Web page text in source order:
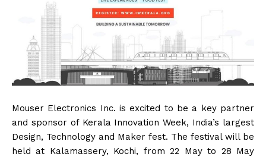
Mouser Electronics Inc. is excited to be a key partner
and sponsor of Kerala Innovation Week, India’s largest
Design, Technology and Maker fest. The festival will be
held at Kalamassery, Kochi, from 22 May to 28 May